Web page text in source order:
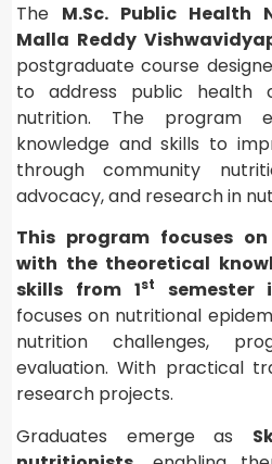
The M.Sc. Public Health
Malla Reddy
postgraduate course
to address public health
nutrition. The program
knowledge and skills to
through community
advocacy, and research in
This program focuses
with the theoretical
skills from 1st semester
focuses on nutritional
nutrition challenges,
evaluation. With practical
research projects.
Graduates emerge as